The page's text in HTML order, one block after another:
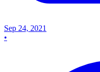
Sep 24, 2021
•